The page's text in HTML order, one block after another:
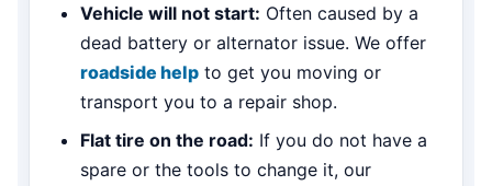
Vehicle will not start: Often caused by a
dead battery or alternator issue. We offer
roadside help to get you moving or
transport you to a repair shop.
Flat tire on the road: If you do not have a
spare or the tools to change it, our